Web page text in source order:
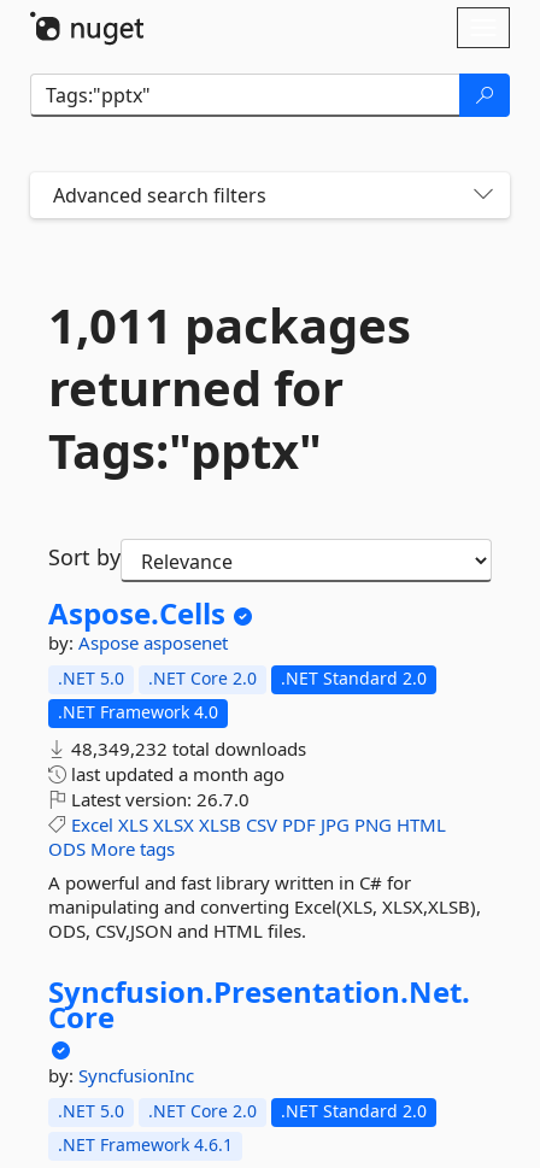
Advanced search filters
1,011 packages
returned for
Tags:"pptx"
Sort by
Aspose.Cells
by: Aspose asposenet
.NET 5.0 .NET Core 2.0
.NET Standard 2.0
.NET Framework 4.0
48,349,232 total downloads
last updated a month ago
Latest version: 26.7.0
Excel XLS XLSX XLSB CSV PDF JPG PNG HTML
ODS More tags
A powerful and fast library written in C# for
manipulating and converting Excel(XLS, XLSX,XLSB),
ODS, CSV,JSON and HTML files.
Syncfusion.Presentation.Net.
Core
by: SyncfusionInc
.NET 5.0 .NET Core 2.0
.NET Standard 2.0
.NET Framework 4.6.1